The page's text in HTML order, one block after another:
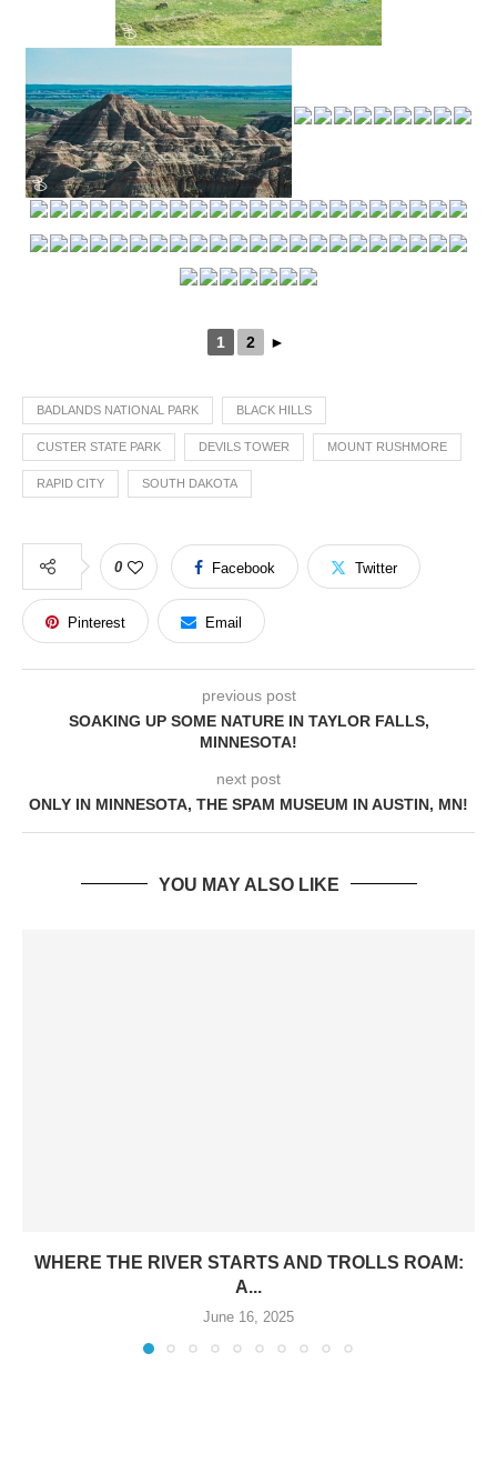
1 2 ►
BADLANDS NATIONAL PARK BLACK HILLS
CUSTER STATE PARK DEVILS TOWER MOUNT RUSHMORE
RAPID CITY SOUTH DAKOTA
0 Facebook Twitter
Pinterest Email
previous post
SOAKING UP SOME NATURE IN TAYLOR FALLS,
MINNESOTA!
next post
ONLY IN MINNESOTA, THE SPAM MUSEUM IN AUSTIN, MN!
YOU MAY ALSO LIKE
WHERE THE RIVER STARTS AND TROLLS ROAM:
A...
June 16, 2025